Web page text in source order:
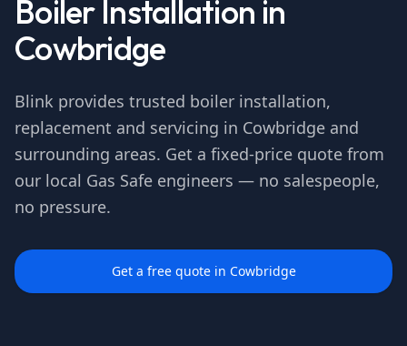
Boiler Installation in
Cowbridge
Blink provides trusted boiler installation,
replacement and servicing in Cowbridge and
surrounding areas. Get a fixed-price quote from
our local Gas Safe engineers — no salespeople,
no pressure.
Get a free quote in Cowbridge